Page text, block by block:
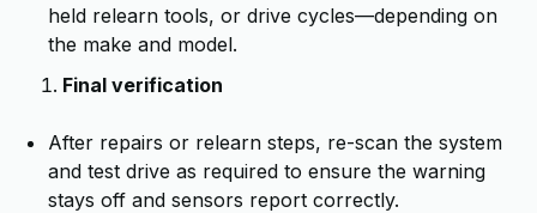
held relearn tools, or drive cycles—depending on
the make and model.
Final verification
After repairs or relearn steps, re-scan the system
and test drive as required to ensure the warning
stays off and sensors report correctly.